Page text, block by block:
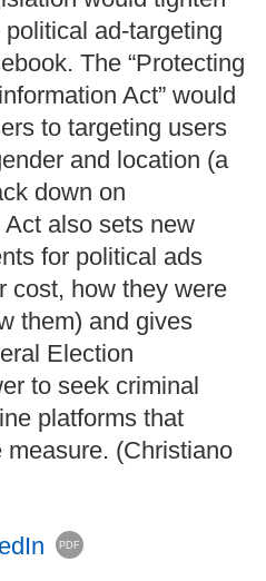
ad-targeting
The “Protecting
Act” would
to targeting users
and location (a
down on
also sets new
for political ads
cost, how they were
them) and gives
Election
to seek criminal
platforms that
(Christiano
PDF